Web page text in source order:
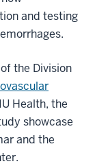
and testing
the Division
Health, the
showcase
and the